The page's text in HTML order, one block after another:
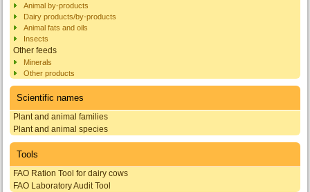
Animal by-products
Dairy products/by-products
Animal fats and oils
Insects
Other feeds
Minerals
Other products
Scientific names
Plant and animal families
Plant and animal species
Tools
FAO Ration Tool for dairy cows
FAO Laboratory Audit Tool